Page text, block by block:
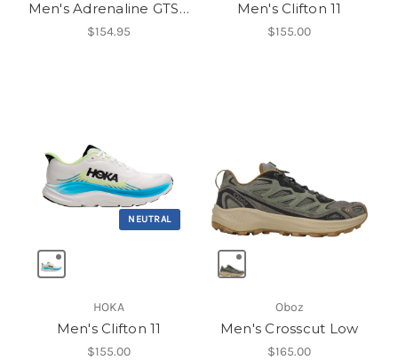
Men's Adrenaline GTS 25
$154.95
Men's Clifton 11
$155.00
NEUTRAL
HOKA
Men's Clifton 11
$155.00
Oboz
Men's Crosscut Low
$165.00